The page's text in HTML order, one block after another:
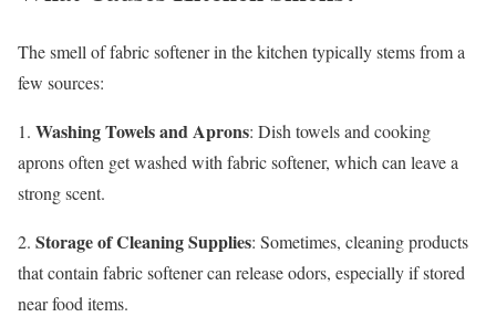
The smell of fabric softener in the kitchen typically stems from a
few sources:
1. Washing Towels and Aprons: Dish towels and cooking
aprons often get washed with fabric softener, which can leave a
strong scent.
2. Storage of Cleaning Supplies: Sometimes, cleaning products
that contain fabric softener can release odors, especially if stored
near food items.